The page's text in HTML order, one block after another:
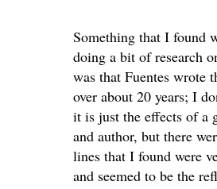
Something that I found
doing a bit of research
was that Fuentes wrote
over about 20 years; I
it is just the effects of a
and author, but there
lines that I found were
and seemed to be the